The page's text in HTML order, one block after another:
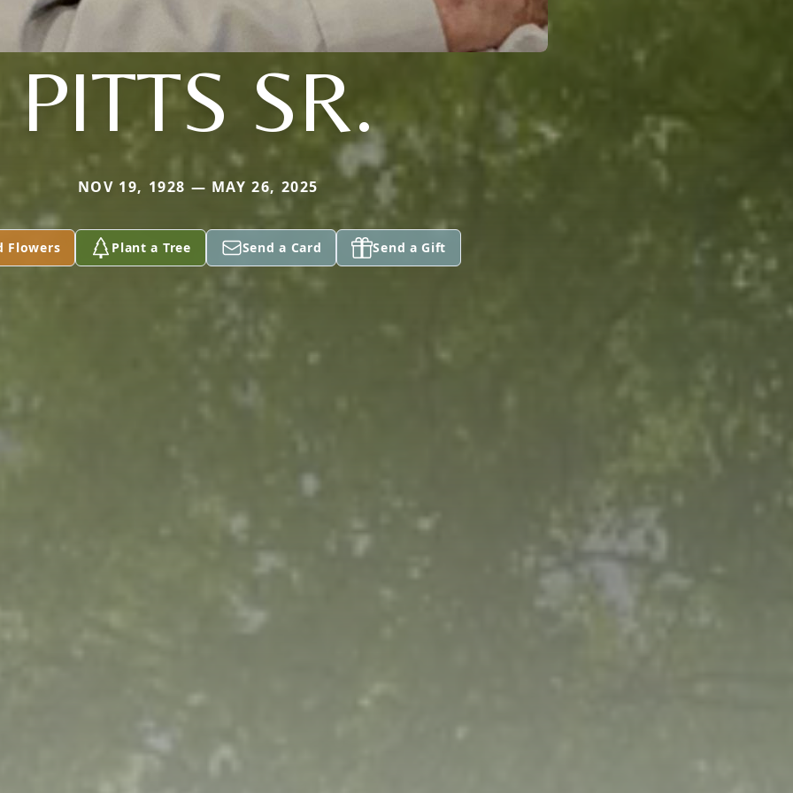
PITTS SR.
NOV 19, 1928 — MAY 26, 2025
Flowers Plant a Tree Send a Card Send a Gift